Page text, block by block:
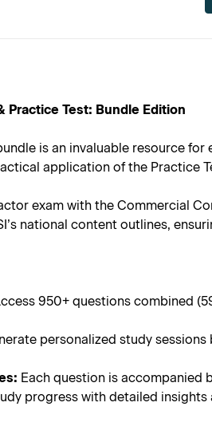
Practice Test: Bundle Edition
is an invaluable resource
application of the Practice
exam with the Commercial
national content outlines,
950+ questions combined
personalized study
Each question is accompanied
progress with detailed insights